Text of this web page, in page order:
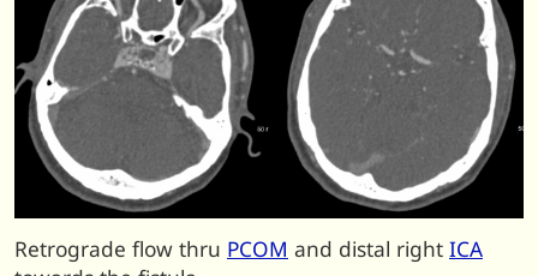
Retrograde flow thru PCOM and distal right ICA